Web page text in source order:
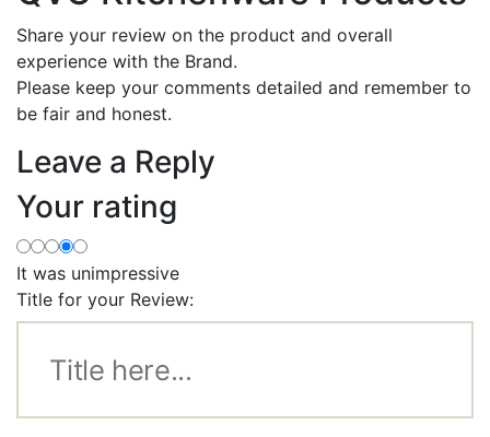
Share your review on the product and overall
experience with the Brand.
Please keep your comments detailed and remember to
be fair and honest.
Leave a Reply
Your rating
It was unimpressive
Title for your Review: